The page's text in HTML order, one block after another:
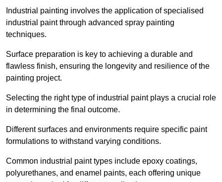
Industrial painting involves the application of specialised
industrial paint through advanced spray painting
techniques.
Surface preparation is key to achieving a durable and
flawless finish, ensuring the longevity and resilience of the
painting project.
Selecting the right type of industrial paint plays a crucial role
in determining the final outcome.
Different surfaces and environments require specific paint
formulations to withstand varying conditions.
Common industrial paint types include epoxy coatings,
polyurethanes, and enamel paints, each offering unique